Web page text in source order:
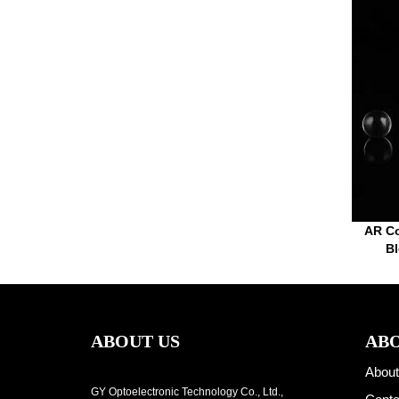
AR
ABOUT US
GY Optoelectronic Technology Co., Ltd.,